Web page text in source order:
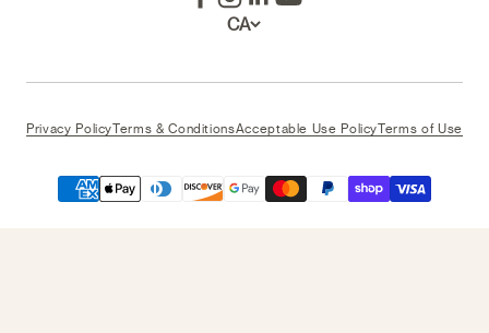
CA
Privacy PolicyTerms & ConditionsAcceptable Use PolicyTerms of Use